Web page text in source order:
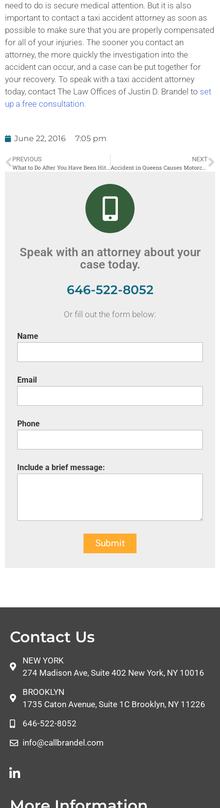
need to do is secure medical attention. But it is also
important to contact a taxi accident attorney as soon as
possible to make sure that you are properly compensated
for all of your injuries. The sooner you contact an
attorney, the more quickly the investigation into the
accident can occur, and a case can be put together for
your recovery. To speak with a taxi accident attorney
today, contact The Law Offices of Justin D. Brandel to set
up a free consultation.
June 22, 2016 7:05 pm
PREVIOUS
NEXT
Accident in Queens Causes Motorcyclist’s Death
Speak with an attorney about your
case today.
646-522-8052
Or fill out the form below:
Name
Email
Phone
Include a brief message:
Submit
Contact Us
NEW YORK
274 Madison Ave, Suite 402 New York, NY 10016
BROOKLYN
1735 Caton Avenue, Suite 1C Brooklyn, NY 11226
646-522-8052
info@callbrandel.com